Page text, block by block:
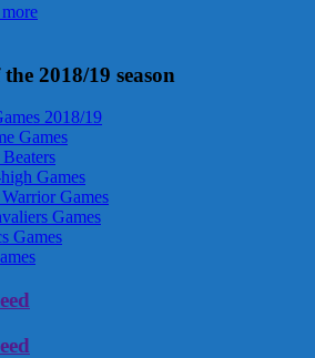
2018/19 season
2018/19
Games
Games
Games
Games
Games